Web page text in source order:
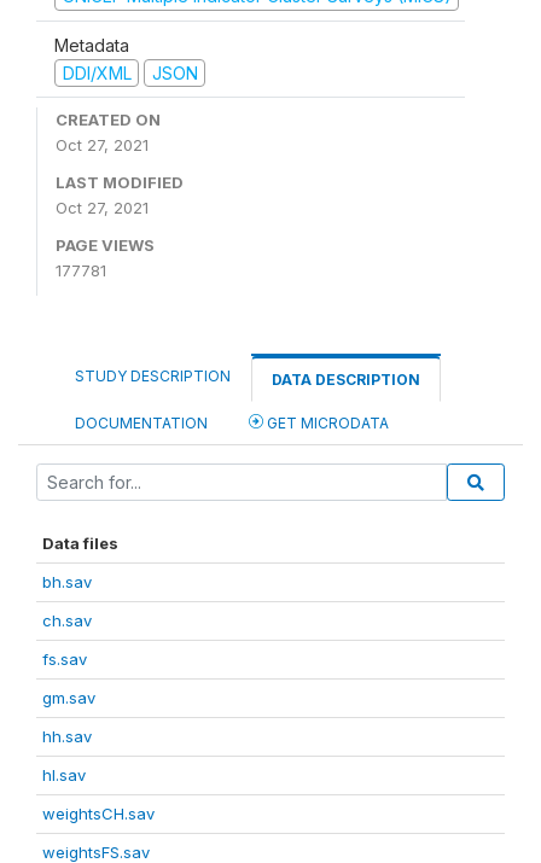
Metadata
DDI/XML
JSON
CREATED ON
Oct 27, 2021
LAST MODIFIED
Oct 27, 2021
PAGE VIEWS
177781
STUDY DESCRIPTION DATA DESCRIPTION
DOCUMENTATION GET MICRODATA
Data files
bh.sav
ch.sav
fs.sav
gm.sav
hh.sav
hl.sav
weightsCH.sav
weightsFS.sav